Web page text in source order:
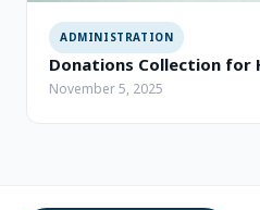
ADMINISTRATION
Donations Collection for
November 5, 2025